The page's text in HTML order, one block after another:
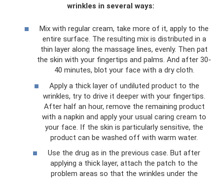
wrinkles in several ways:
Mix with regular cream, take more of it, apply to the
entire surface. The resulting mix is ​​distributed in a
thin layer along the massage lines, evenly. Then pat
the skin with your fingertips and palms. And after 30-
40 minutes, blot your face with a dry cloth.
Apply a thick layer of undiluted product to the
wrinkles, try to drive it deeper with your fingertips.
After half an hour, remove the remaining product
with a napkin and apply your usual caring cream to
your face. If the skin is particularly sensitive, the
product can be washed off with warm water.
Use the drug as in the previous case. But after
applying a thick layer, attach the patch to the
problem areas so that the wrinkles under the